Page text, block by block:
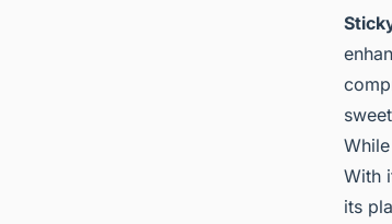
With
its